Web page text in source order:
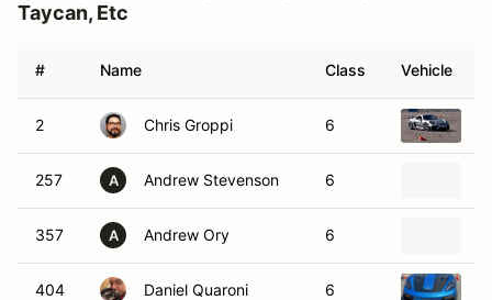
Taycan, Etc
# Name Class Vehicle
2 Chris Groppi 6
257 A Andrew Stevenson 6
357 A Andrew Ory 6
404 Daniel Quaroni 6